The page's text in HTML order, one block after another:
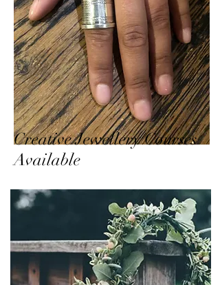
Creative Jewellery Courses
Available